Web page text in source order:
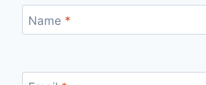
Name *